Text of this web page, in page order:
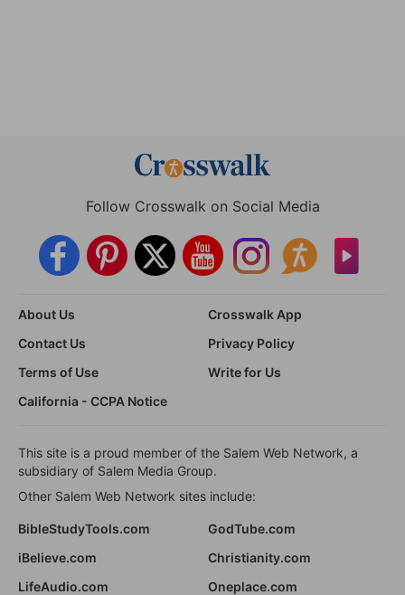
Follow Crosswalk on Social Media
About Us
Crosswalk App
Contact Us
Privacy Policy
Terms of Use
Write for Us
California - CCPA Notice
This site is a proud member of the Salem Web Network, a
subsidiary of Salem Media Group.
Other Salem Web Network sites include:
BibleStudyTools.com
GodTube.com
iBelieve.com
Christianity.com
LifeAudio.com
Oneplace.com